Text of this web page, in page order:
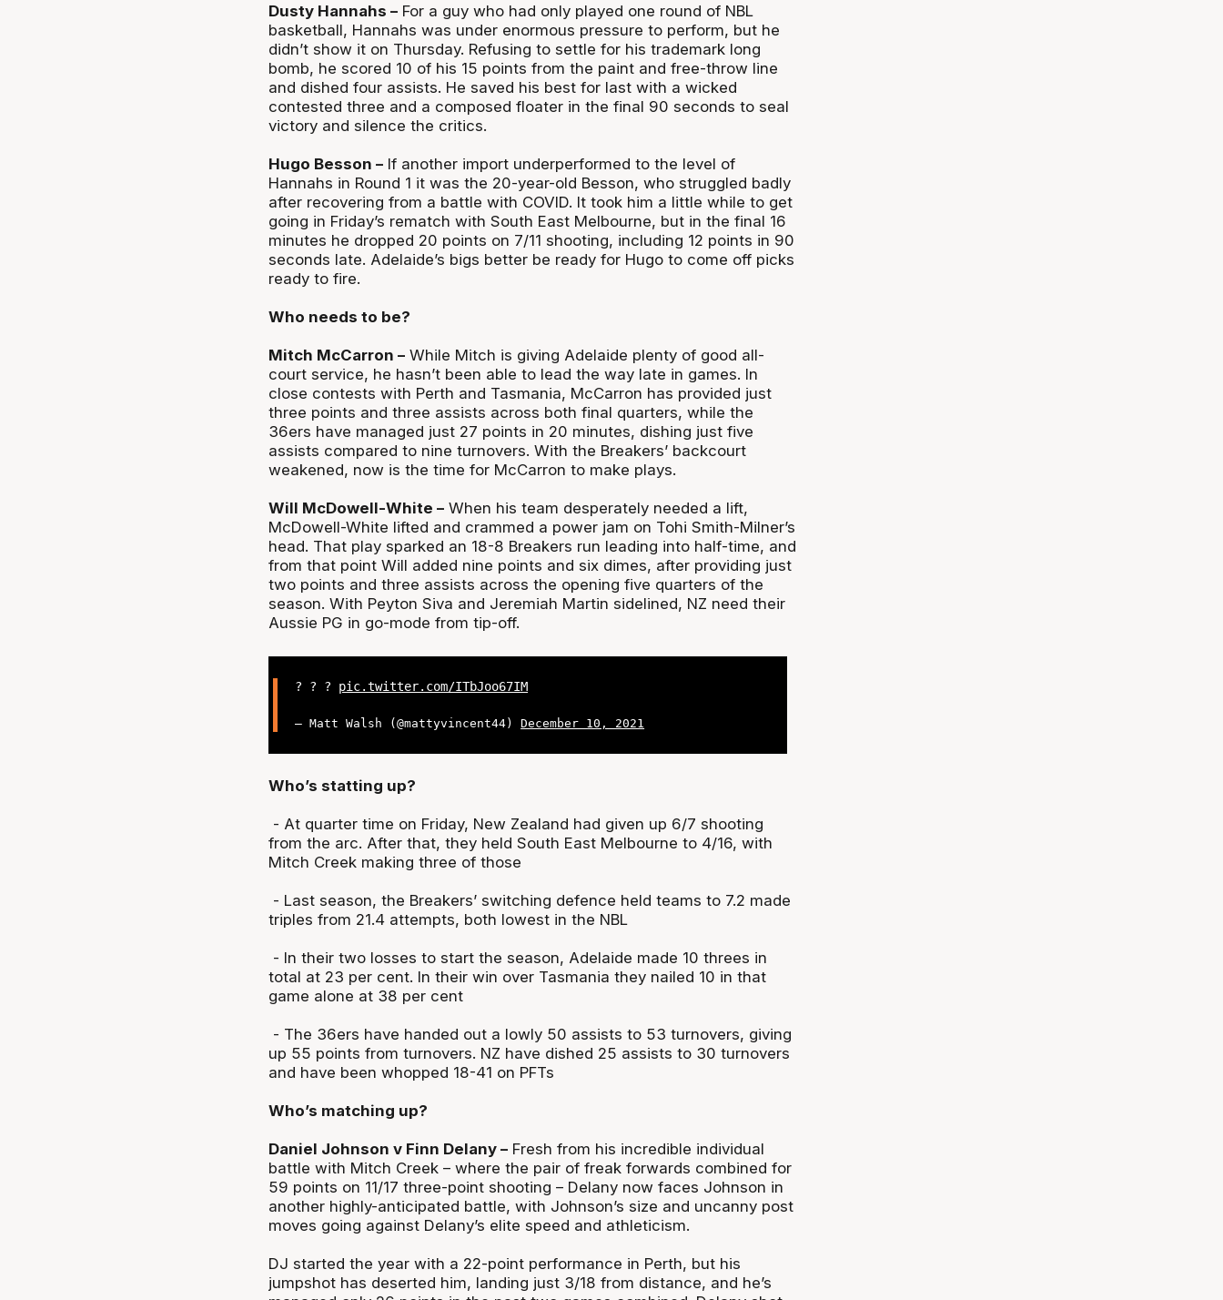
Dusty Hannahs –For a guy who had only played one round of NBL
basketball, Hannahs was under enormous pressure to perform, but he
didn’t show it on Thursday. Refusing to settle for his trademark long
bomb, he scored 10 of his 15 points from the paint and free-throw line
and dished four assists. He saved his best for last with a wicked
contested three and a composed floater in the final 90 seconds to seal
victory and silence the critics.
Hugo Besson –If another import underperformed to the level of
Hannahs in Round 1 it was the 20-year-old Besson, who struggled badly
after recovering from a battle with COVID. It took him a little while to get
going in Friday’s rematch with South East Melbourne, but in the final 16
minutes he dropped 20 points on 7/11 shooting, including 12 points in 90
seconds late. Adelaide’s bigs better be ready for Hugo to come off picks
ready to fire.
Who needs to be?
Mitch McCarron –While Mitch is giving Adelaide plenty of good all-
court service, he hasn’t been able to lead the way late in games. In
close contests with Perth and Tasmania, McCarron has provided just
three points and three assists across both final quarters, while the
36ers have managed just 27 points in 20 minutes, dishing just five
assists compared to nine turnovers. With the Breakers’ backcourt
weakened, now is the time for McCarron to make plays.
Will McDowell-White –When his team desperately needed a lift,
McDowell-White lifted and crammed a power jam on Tohi Smith-Milner’s
head. That play sparked an 18-8 Breakers run leading into half-time, and
from that point Will added nine points and six dimes, after providing just
two points and three assists across the opening five quarters of the
season. With Peyton Siva and Jeremiah Martin sidelined, NZ need their
Aussie PG in go-mode from tip-off.
? ? ? pic.twitter.com/ITbJoo67IM
— Matt Walsh (@mattyvincent44)December 10, 2021
Who’s statting up?
- At quarter time on Friday, New Zealand had given up 6/7 shooting
from the arc. After that, they held South East Melbourne to 4/16, with
Mitch Creek making three of those
- Last season, the Breakers’ switching defence held teams to 7.2 made
triples from 21.4 attempts, both lowest in the NBL
- In their two losses to start the season, Adelaide made 10 threes in
total at 23 per cent. In their win over Tasmania they nailed 10 in that
game alone at 38 per cent
- The 36ers have handed out a lowly 50 assists to 53 turnovers, giving
up 55 points from turnovers. NZ have dished 25 assists to 30 turnovers
and have been whopped 18-41 on PFTs
Who’s matching up?
Daniel Johnson v Finn Delany –Fresh from his incredible individual
battle with Mitch Creek – where the pair of freak forwards combined for
59 points on 11/17 three-point shooting – Delany now faces Johnson in
another highly-anticipated battle, with Johnson’s size and uncanny post
moves going against Delany’s elite speed and athleticism.
DJ started the year with a 22-point performance in Perth, but his
jumpshot has deserted him, landing just 3/18 from distance, and he’s